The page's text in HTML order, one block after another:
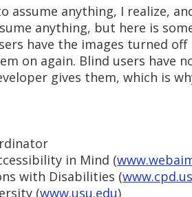
assume anything, I realize,
anything, but here is
have the images turned off
on again. Blind users have
gives them, which is
in Mind (
with Disabilities (
(www.usu.edu)